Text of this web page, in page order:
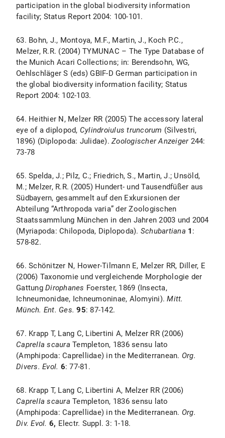
participation in the global biodiversity information
facility; Status Report 2004: 100-101.
63. Bohn, J., Montoya, M.F., Martin, J., Koch P.C.,
Melzer, R.R. (2004) TYMUNAC – The Type Database of
the Munich Acari Collections; in: Berendsohn, WG,
Oehlschläger S (eds) GBIF-D German participation in
the global biodiversity information facility; Status
Report 2004: 102-103.
64. Heithier N, Melzer RR (2005) The accessory lateral
eye of a diplopod, Cylindroiulus truncorum (Silvestri,
1896) (Diplopoda: Julidae). Zoologischer Anzeiger244:
73-78
65. Spelda, J.; Pilz, C.; Friedrich, S., Martin, J.; Unsöld,
M.; Melzer, R.R. (2005) Hundert- und Tausendfüßer aus
Südbayern, gesammelt auf den Exkursionen der
Abteilung “Arthropoda varia” der Zoologischen
Staatssammlung München in den Jahren 2003 und 2004
(Myriapoda: Chilopoda, Diplopoda). Schubartiana 1 :
578-82.
66. Schönitzer N, Hower-Tilmann E, Melzer RR, Diller, E
(2006) Taxonomie und vergleichende Morphologie der
Gattung Dirophanes Foerster, 1869 (Insecta,
Ichneumonidae, Ichneumoninae, Alomyini).Mitt.
Münch. Ent. Ges.95: 87-142.
67. Krapp T, Lang C, Libertini A, Melzer RR (2006)
Caprella scaura Templeton, 1836 sensu lato
(Amphipoda: Caprellidae) in the Mediterranean. Org.
Divers. Evol. 6: 77-81.
68. Krapp T, Lang C, Libertini A, Melzer RR (2006)
Caprella scaura Templeton, 1836 sensu lato
(Amphipoda: Caprellidae) in the Mediterranean. Org.
Div. Evol. 6, Electr. Suppl. 3: 1-18.